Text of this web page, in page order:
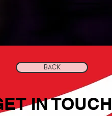
BACK
IN TOUCH